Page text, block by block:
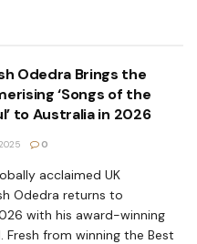
Odedra Brings the
‘Songs of the
to Australia in 2026
0
acclaimed UK
Odedra returns to
with his award-winning
from winning the Best